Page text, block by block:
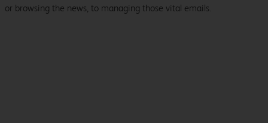
or browsing the news, to managing those vital emails.